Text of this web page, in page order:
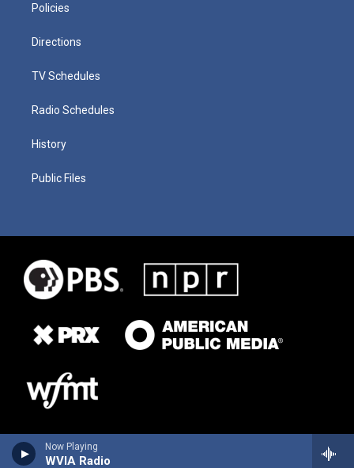
Now Playing
WVIA Radio
Policies
Directions
TV Schedules
Radio Schedules
History
Public Files